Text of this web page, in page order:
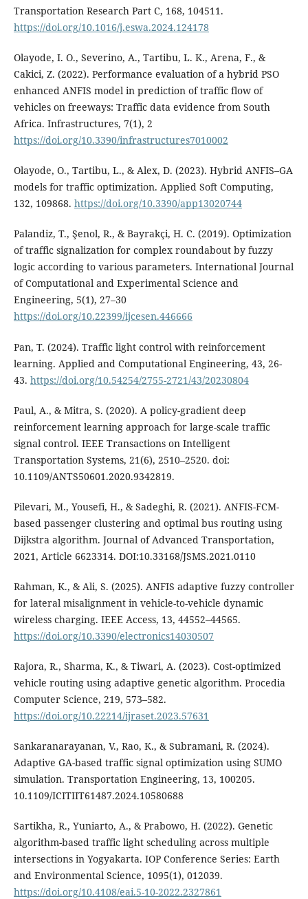
Transportation Research Part C, 168, 104511.
https://doi.org/10.1016/j.eswa.2024.124178
Olayode, I. O., Severino, A., Tartibu, L. K., Arena, F., &
Cakici, Z. (2022). Performance evaluation of a hybrid PSO
enhanced ANFIS model in prediction of traffic flow of
vehicles on freeways: Traffic data evidence from South
Africa. Infrastructures, 7(1), 2
https://doi.org/10.3390/infrastructures7010002
Olayode, O., Tartibu, L., & Alex, D. (2023). Hybrid ANFIS–GA
models for traffic optimization. Applied Soft Computing,
132, 109868. https://doi.org/10.3390/app13020744
Palandiz, T., Şenol, R., & Bayrakçi, H. C. (2019). Optimization
of traffic signalization for complex roundabout by fuzzy
logic according to various parameters. International Journal
of Computational and Experimental Science and
Engineering, 5(1), 27–30
https://doi.org/10.22399/ijcesen.446666
Pan, T. (2024). Traffic light control with reinforcement
learning. Applied and Computational Engineering, 43, 26-
43. https://doi.org/10.54254/2755-2721/43/20230804
Paul, A., & Mitra, S. (2020). A policy-gradient deep
reinforcement learning approach for large-scale traffic
signal control. IEEE Transactions on Intelligent
Transportation Systems, 21(6), 2510–2520. doi:
10.1109/ANTS50601.2020.9342819.
Pilevari, M., Yousefi, H., & Sadeghi, R. (2021). ANFIS-FCM-
based passenger clustering and optimal bus routing using
Dijkstra algorithm. Journal of Advanced Transportation,
2021, Article 6623314. DOI:10.33168/JSMS.2021.0110
Rahman, K., & Ali, S. (2025). ANFIS adaptive fuzzy controller
for lateral misalignment in vehicle-to-vehicle dynamic
wireless charging. IEEE Access, 13, 44552–44565.
https://doi.org/10.3390/electronics14030507
Rajora, R., Sharma, K., & Tiwari, A. (2023). Cost-optimized
vehicle routing using adaptive genetic algorithm. Procedia
Computer Science, 219, 573–582.
https://doi.org/10.22214/ijraset.2023.57631
Sankaranarayanan, V., Rao, K., & Subramani, R. (2024).
Adaptive GA-based traffic signal optimization using SUMO
simulation. Transportation Engineering, 13, 100205.
10.1109/ICITIIT61487.2024.10580688
Sartikha, R., Yuniarto, A., & Prabowo, H. (2022). Genetic
algorithm-based traffic light scheduling across multiple
intersections in Yogyakarta. IOP Conference Series: Earth
and Environmental Science, 1095(1), 012039.
https://doi.org/10.4108/eai.5-10-2022.2327861